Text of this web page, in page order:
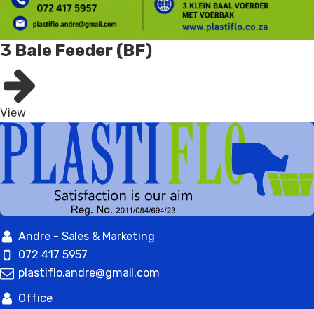
3 Bale Feeder (BF)
View
Andre - Sales & Marketing
072 417 5957
plastiflo.andre@gmail.com
Office